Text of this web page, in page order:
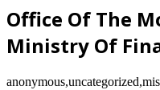
Office Of The
Ministry Of